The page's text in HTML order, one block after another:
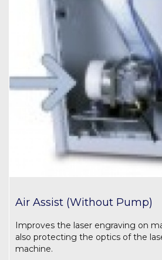
Air Assist (Without Pump)
Improves the laser engraving on
also protecting the optics of the
machine.